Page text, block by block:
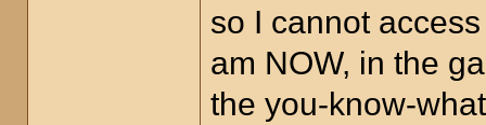
so I cannot
am NOW, in the
the you-know-